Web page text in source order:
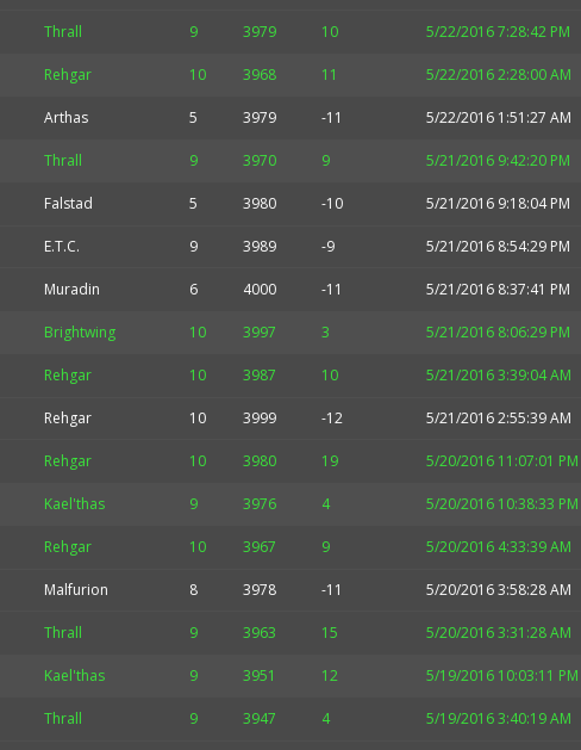
Thrall 9 3979 10 5/22/2016 7:28:42 PM
Rehgar 10 3968 11 5/22/2016 2:28:00 AM
Arthas 5 3979 -11 5/22/2016 1:51:27 AM
Thrall 9 3970 9 5/21/2016 9:42:20 PM
Falstad 5 3980 -10 5/21/2016 9:18:04 PM
E.T.C. 9 3989 -9 5/21/2016 8:54:29 PM
Muradin 6 4000 -11 5/21/2016 8:37:41 PM
Brightwing 10 3997 3 5/21/2016 8:06:29 PM
Rehgar 10 3987 10 5/21/2016 3:39:04 AM
Rehgar 10 3999 -12 5/21/2016 2:55:39 AM
Rehgar 10 3980 19 5/20/2016 11:07:01 PM
Kael'thas 9 3976 4 5/20/2016 10:38:33 PM
Rehgar 10 3967 9 5/20/2016 4:33:39 AM
Malfurion 8 3978 -11 5/20/2016 3:58:28 AM
Thrall 9 3963 15 5/20/2016 3:31:28 AM
Kael'thas 9 3951 12 5/19/2016 10:03:11 PM
Thrall 9 3947 4 5/19/2016 3:40:19 AM